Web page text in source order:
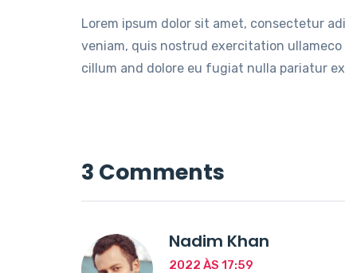
Lorem ipsum dolor sit amet, consectetur
veniam, quis nostrud exercitation
cillum and dolore eu fugiat nulla pariatur
3 Comments
Nadim Khan
2022 ÀS 17:59